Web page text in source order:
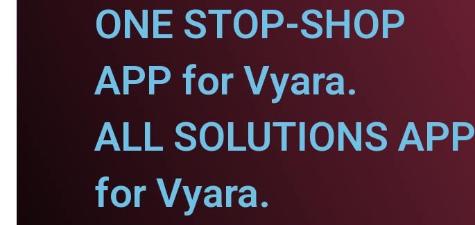
ONE STOP-SHOP
APP for Vyara.
ALL SOLUTIONS APP
for Vyara.